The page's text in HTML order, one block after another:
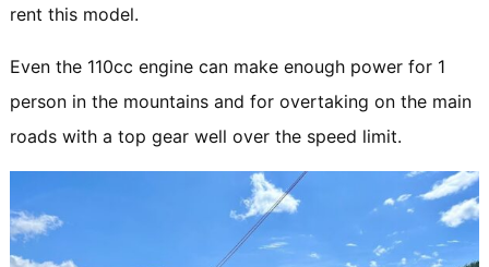
rent this model.
Even the 110cc engine can make enough power for 1
person in the mountains and for overtaking on the main
roads with a top gear well over the speed limit.